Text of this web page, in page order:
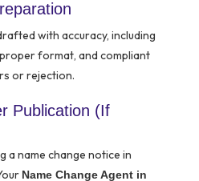
with accuracy, including
format, and compliant
or rejection.
Publication (If
a name change notice in
Name Change Agent in